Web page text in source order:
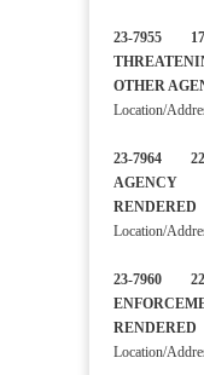
23-7955
OTHER
Location/
23-7964
Location/
23-7960
Location/